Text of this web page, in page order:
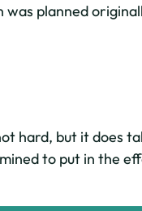
planned
hard, but it does
to put in the